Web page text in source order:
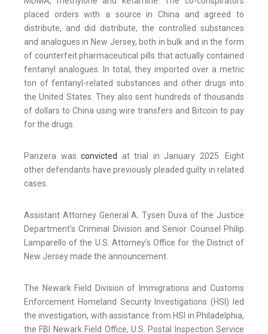
placed orders with a source in China and agreed to
distribute, and did distribute, the controlled substances
and analogues in New Jersey, both in bulk and in the form
of counterfeit pharmaceutical pills that actually contained
fentanyl analogues. In total, they imported over a metric
ton of fentanyl-related substances and other drugs into
the United States. They also sent hundreds of thousands
of dollars to China using wire transfers and Bitcoin to pay
for the drugs.
Panzera was convicted
at trial in January 2025. Eight
other defendants have previously pleaded guilty in related
cases.
Assistant Attorney General A. Tysen Duva of the Justice
Department’s Criminal Division and Senior Counsel Philip
Lamparello of the U.S. Attorney’s Office for the District of
New Jersey made the announcement.
The Newark Field Division of Immigrations and Customs
Enforcement Homeland Security Investigations (HSI) led
the investigation, with assistance from HSI in Philadelphia,
the FBI Newark Field Office, U.S. Postal Inspection Service